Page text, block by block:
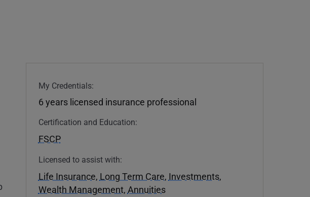
My Credentials:
6 years licensed insurance professional
Certification and Education:
FSCP
Licensed to assist with:
Life Insurance, Long Term Care, Investments,
Wealth Management, Annuities